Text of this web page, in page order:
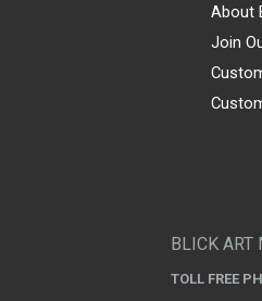
About
Join
BLICK ART
TOLL FREE